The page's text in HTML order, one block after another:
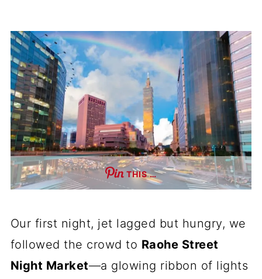
THIS …
Our first night, jet lagged but hungry, we
followed the crowd to Raohe Street
Night Market—a glowing ribbon of lights